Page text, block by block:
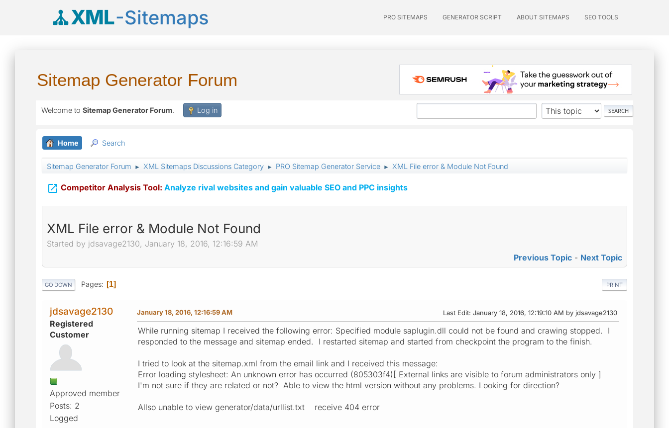
XML-Sitemaps PRO SITEMAPS GENERATOR SCRIPT ABOUT SITEMAPS SEO TOOLS
Sitemap Generator Forum
Welcome to Sitemap Generator Forum. Log in
Home Search
Sitemap Generator Forum ► XML Sitemaps Discussions Category ► PRO Sitemap Generator Service ► XML File error & Module Not Found
 Competitor Analysis Tool: Analyze rival websites and gain valuable SEO and PPC insights
XML File error & Module Not Found
Started by jdsavage2130, January 18, 2016, 12:16:59 AM
Previous Topic - Next Topic
PRINT
GO DOWN Pages 1
jdsavage2130
Registered
Customer
Approved member
Posts: 2
Logged
January 18, 2016, 12:16:59 AM Last Edit: January 18, 2016, 12:19:10 AM by jdsavage2130
While running sitemap I received the following error: Specified module saplugin.dll could not be found and crawing stopped. I
responded to the message and sitemap ended. I restarted sitemap and started from checkpoint the program to the finish.
I tried to look at the sitemap.xml from the email link and I received this message:
Error loading stylesheet: An unknown error has occurred (805303f4)[ External links are visible to forum administrators only ]
I'm not sure if they are related or not? Able to view the html version without any problems. Looking for direction?
Allso unable to view generator/data/urllist.txt receive 404 error